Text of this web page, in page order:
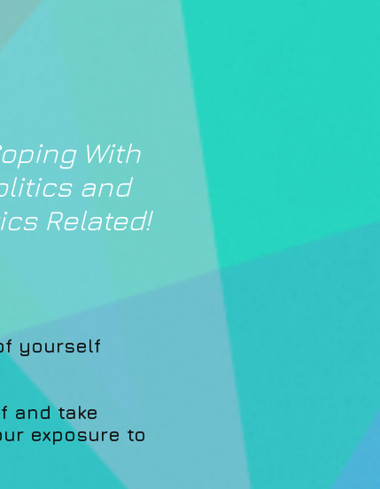
With
and
Related!
yourself
and take
exposure to